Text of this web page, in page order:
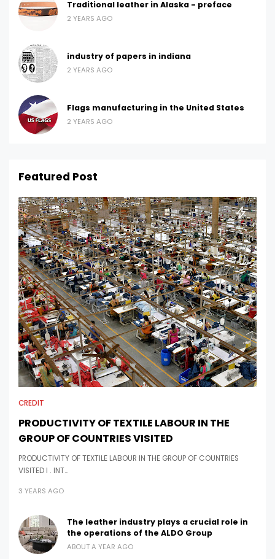
Traditional leather in Alaska - preface
2 YEARS AGO
industry of papers in indiana
2 YEARS AGO
Flags manufacturing in the United States
2 YEARS AGO
Featured Post
CREDIT
PRODUCTIVITY OF TEXTILE LABOUR IN THE
GROUP OF COUNTRIES VISITED
PRODUCTIVITY OF TEXTILE LABOUR IN THE GROUP OF COUNTRIES
VISITED I . INT…
3 YEARS AGO
The leather industry plays a crucial role in
the operations of the ALDO Group
ABOUT A YEAR AGO